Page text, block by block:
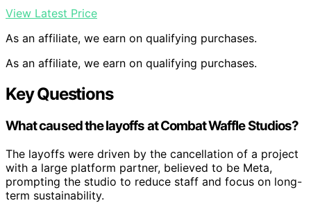
View Latest Price
As an affiliate, we earn on qualifying purchases.
As an affiliate, we earn on qualifying purchases.
Key Questions
What caused the layoffs at Combat Waffle Studios?
The layoffs were driven by the cancellation of a project
with a large platform partner, believed to be Meta,
prompting the studio to reduce staff and focus on long-
term sustainability.